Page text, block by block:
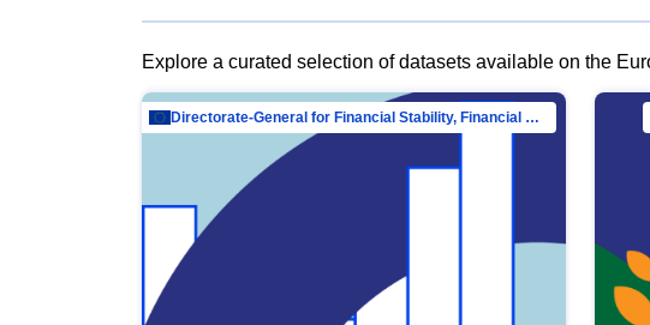
Explore a curated selection of datasets available on the
Directorate-General for Financial Stability, Financial Services and Capital Mar…